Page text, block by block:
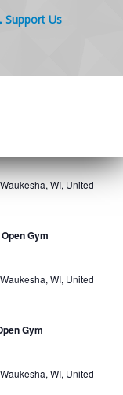
Support Us
Search
WI, United
Open Gym
WI, United
Gym
WI, United